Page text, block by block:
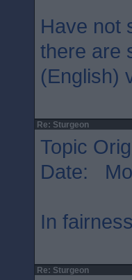
Have not
there are
(English)
Re: Sturgeon
Topic
Date:
In
Re: Sturgeon